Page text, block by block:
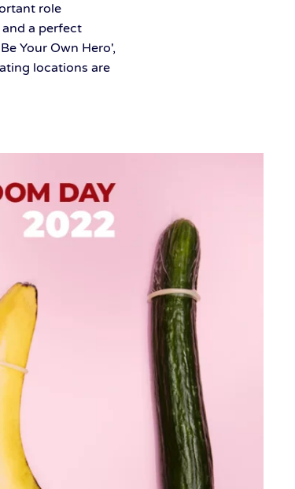
role
a perfect
Your Own Hero',
locations are